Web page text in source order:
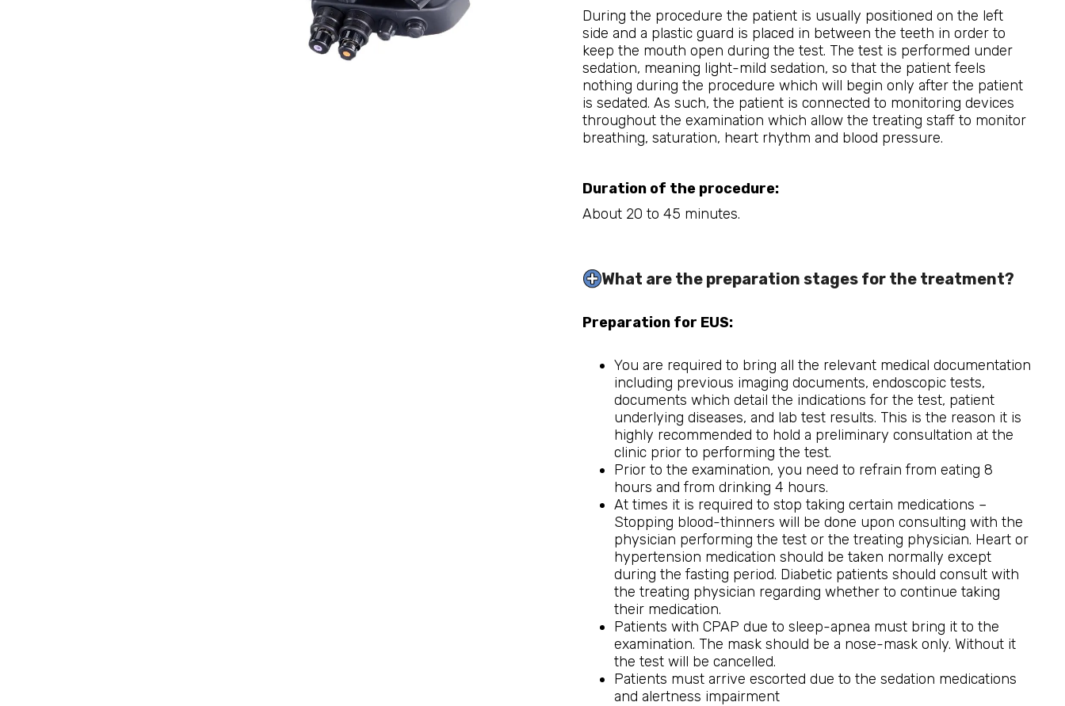
During the procedure the patient is usually positioned on the left
side and a plastic guard is placed in between the teeth in order to
keep the mouth open during the test. The test is performed under
sedation, meaning light-mild sedation, so that the patient feels
nothing during the procedure which will begin only after the patient
is sedated. As such, the patient is connected to monitoring devices
throughout the examination which allow the treating staff to monitor
breathing, saturation, heart rhythm and blood pressure.
Duration of the procedure:
About 20 to 45 minutes.
What are the preparation stages for the treatment?
Preparation for EUS:
You are required to bring all the relevant medical documentation
including previous imaging documents, endoscopic tests,
documents which detail the indications for the test, patient
underlying diseases, and lab test results. This is the reason it is
highly recommended to hold a preliminary consultation at the
clinic prior to performing the test.
Prior to the examination, you need to refrain from eating 8
hours and from drinking 4 hours.
At times it is required to stop taking certain medications –
Stopping blood-thinners will be done upon consulting with the
physician performing the test or the treating physician. Heart or
hypertension medication should be taken normally except
during the fasting period. Diabetic patients should consult with
the treating physician regarding whether to continue taking
their medication.
Patients with CPAP due to sleep-apnea must bring it to the
examination. The mask should be a nose-mask only. Without it
the test will be cancelled.
Patients must arrive escorted due to the sedation medications
and alertness impairment